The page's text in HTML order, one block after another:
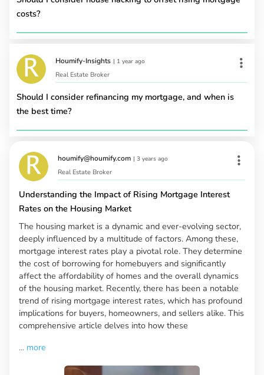
costs?
Houmify-Insights | 1 year ago
Real Estate Broker
Should I consider refinancing my mortgage, and when is
the best time?
houmify@houmify.com | 3 years ago
Real Estate Broker
Understanding the Impact of Rising Mortgage Interest
Rates on the Housing Market
The housing market is a dynamic and ever-evolving sector,
deeply influenced by a multitude of factors. Among these,
mortgage interest rates play a pivotal role. They determine
the cost of borrowing for homebuyers and significantly
affect the affordability of homes and the overall dynamics
of the housing market. Recently, there has been a notable
trend of rising mortgage interest rates, which has profound
implications for buyers, homeowners, and sellers alike. This
comprehensive article delves into how these
... more